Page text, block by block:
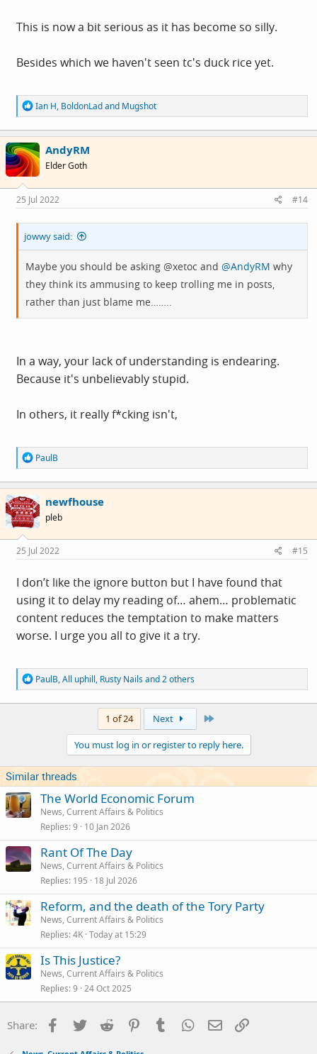
This is now a bit serious as it has become so silly.
Besides which we haven't seen tc's duck rice yet.
R
e
a
c
t
i
o
s
:
Ian H, BoldonLadand Mugshot
AndyRM
Elder Goth
25 Jul 2022 #14
jowwy said:
Maybe you should be asking @xetoc and @AndyRM why
they think its ammusing to keep trolling me in posts,
rather than just blame me……..
In a way, your lack of understanding is endearing.
Because it's unbelievably stupid.
In others, it really f*cking isn't,
R
e
a
c
t
i
o
s
:
PaulB
newfhouse
pleb
25 Jul 2022 #15
I don’t like the ignore button but I have found that
using it to delay my reading of… ahem… problematic
content reduces the temptation to make matters
worse. I urge you all to give it a try.
R
e
a
s
:
PaulB,All uphill, Rusty Nailsand 2 others
1 of 24 Next
You must log in or register to reply here.
Similar threads
The World Economic Forum
News, Current Affairs & Politics
Replies 9 10 Jan 2026
Rant Of The Day
News, Current Affairs & Politics
Replies 195 18 Jul 2026
Reform, and the death of the Tory Party
News, Current Affairs & Politics
Replies 4K Today at 15:29
Is This Justice?
News, Current Affairs & Politics
Replies 9 24 Oct 2025
Share: Facebook
Twitter Reddit PinterestTumblr WhatsApp
Email